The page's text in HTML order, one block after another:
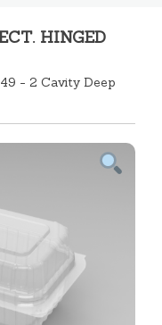
HINGED
- 2 Cavity Deep